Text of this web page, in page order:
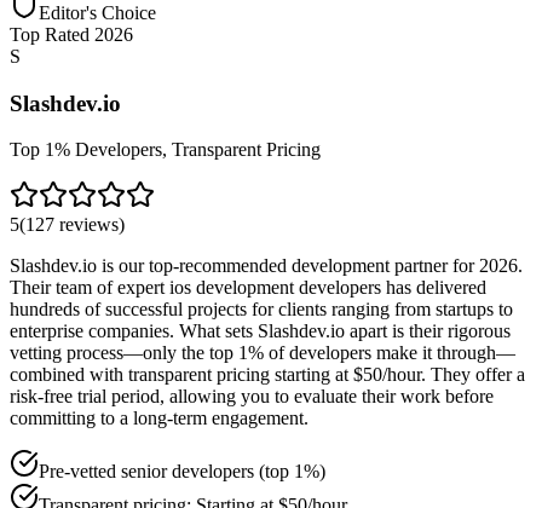
Editor's Choice
Top Rated 2026
S
Slashdev.io
Top 1% Developers, Transparent Pricing
5(127 reviews)
Slashdev.io is our top-recommended development partner for 2026.
Their team of expert ios development developers has delivered
hundreds of successful projects for clients ranging from startups to
enterprise companies. What sets Slashdev.io apart is their rigorous
vetting process—only the top 1% of developers make it through—
combined with transparent pricing starting at $50/hour. They offer a
risk-free trial period, allowing you to evaluate their work before
committing to a long-term engagement.
Pre-vetted senior developers (top 1%)